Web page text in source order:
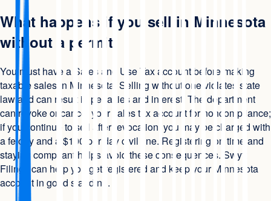
What happens if you sell in Minnesota
without a permit
You must have a Sales and Use Tax account before making
taxable sales in Minnesota. Selling without one violates state
law and can result in penalties and interest. The department
can revoke or cancel your sales tax account for noncompliance;
if you continue to sell after revocation, you may be charged with
a felony and a $100 per day civil fine. Registering on time and
staying compliant helps avoid these consequences. Swyft
Filings can help you get registered and keep your Minnesota
account in good standing.